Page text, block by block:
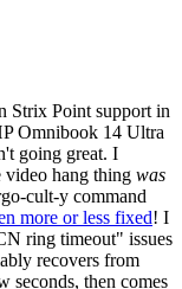
Strix Point support in
Omnibook 14 Ultra
going great. I
video hang thing was
cult-y command
more or less fixed! I
ring timeout" issues
recovers from
seconds, then comes